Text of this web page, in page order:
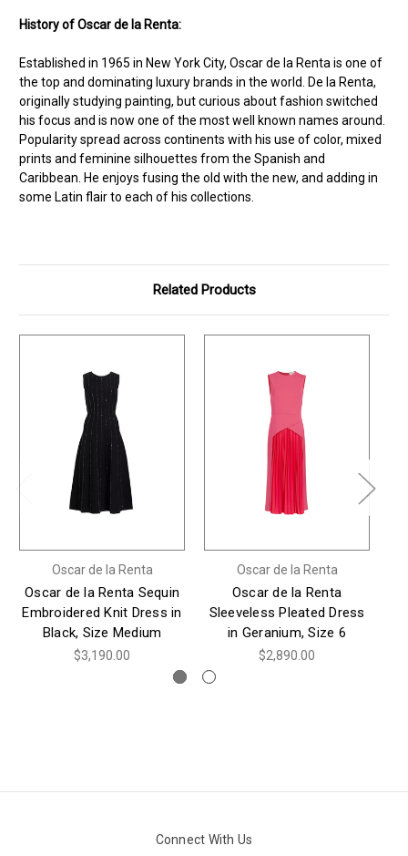
History of Oscar de la Renta:
Established in 1965 in New York City, Oscar de la Renta is one of
the top and dominating luxury brands in the world. De la Renta,
originally studying painting, but curious about fashion switched
his focus and is now one of the most well known names around.
Popularity spread across continents with his use of color, mixed
prints and feminine silhouettes from the Spanish and
Caribbean. He enjoys fusing the old with the new, and adding in
some Latin flair to each of his collections.
Related Products
Oscar de la Renta
Oscar de la Renta Sequin
Embroidered Knit Dress in
Black, Size Medium
$3,190.00
Oscar de la Renta
Oscar de la Renta
Sleeveless Pleated Dress
in Geranium, Size 6
$2,890.00
Connect With Us